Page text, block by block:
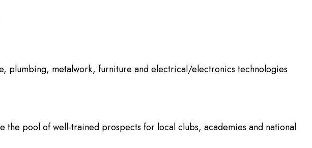
plumbing, metalwork, furniture and electrical/electronics technologies
the pool of well‑trained prospects for local clubs, academies and national